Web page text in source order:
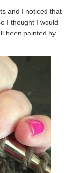
and I noticed that
I thought I would
been painted by